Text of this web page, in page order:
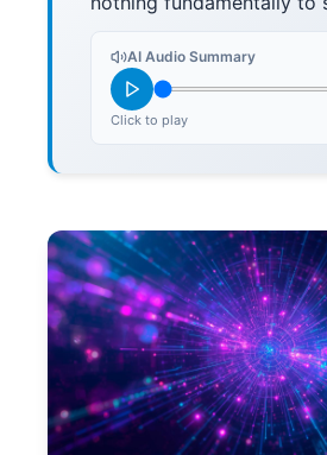
AI Audio Summary
Click to play